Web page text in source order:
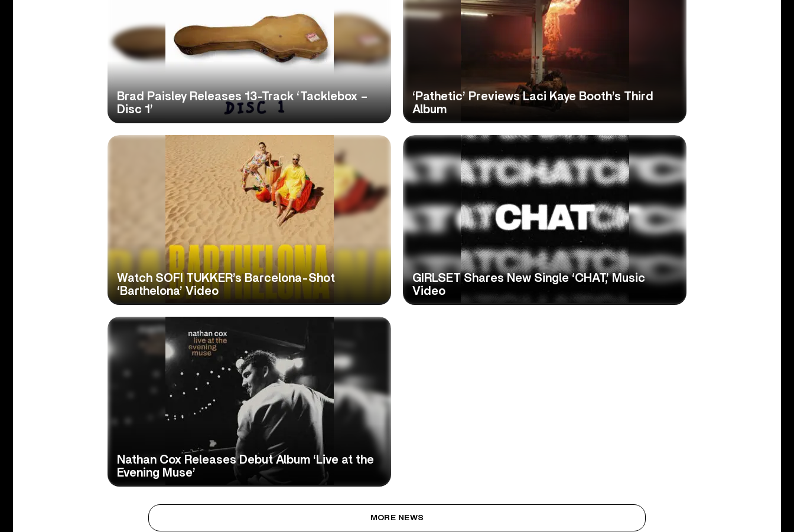
Brad Paisley Releases 13-Track ‘Tacklebox –
Disc 1’
‘Pathetic’ Previews Laci Kaye Booth’s Third
Album
Watch SOFI TUKKER’s Barcelona-Shot
‘Barthelona’ Video
GIRLSET Shares New Single ‘CHAT,’ Music
Video
Nathan Cox Releases Debut Album ‘Live at the
Evening Muse’
MORE NEWS